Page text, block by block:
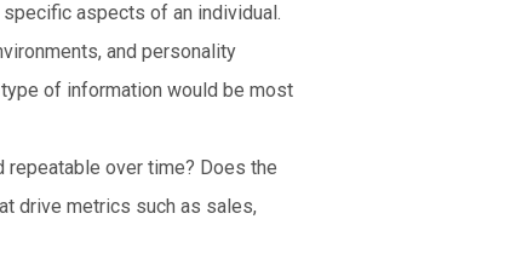
aspects of an individual.
and personality
of information would be most
repeatable over time? Does the
drive metrics such as sales,